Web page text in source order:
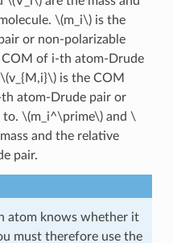
\(m_i\)is the
or non-polarizable
of i-th atom-Drude
\(v_{M,i}\)is the COM
atom-Drude pair or
to. \(m_i^\prime\)and \
and the relative
pair.
atom knows whether it
must therefore use the